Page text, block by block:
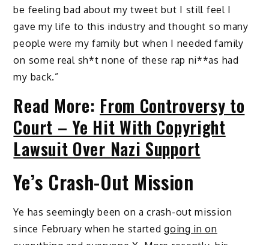
be feeling bad about my tweet but I still feel I
gave my life to this industry and thought so many
people were my family but when I needed family
on some real sh*t none of these rap ni**as had
my back.”
Read More: From Controversy to
Court – Ye Hit With Copyright
Lawsuit Over Nazi Support
Ye’s Crash-Out Mission
Ye has seemingly been on a crash-out mission
since February when he startedgoing in on